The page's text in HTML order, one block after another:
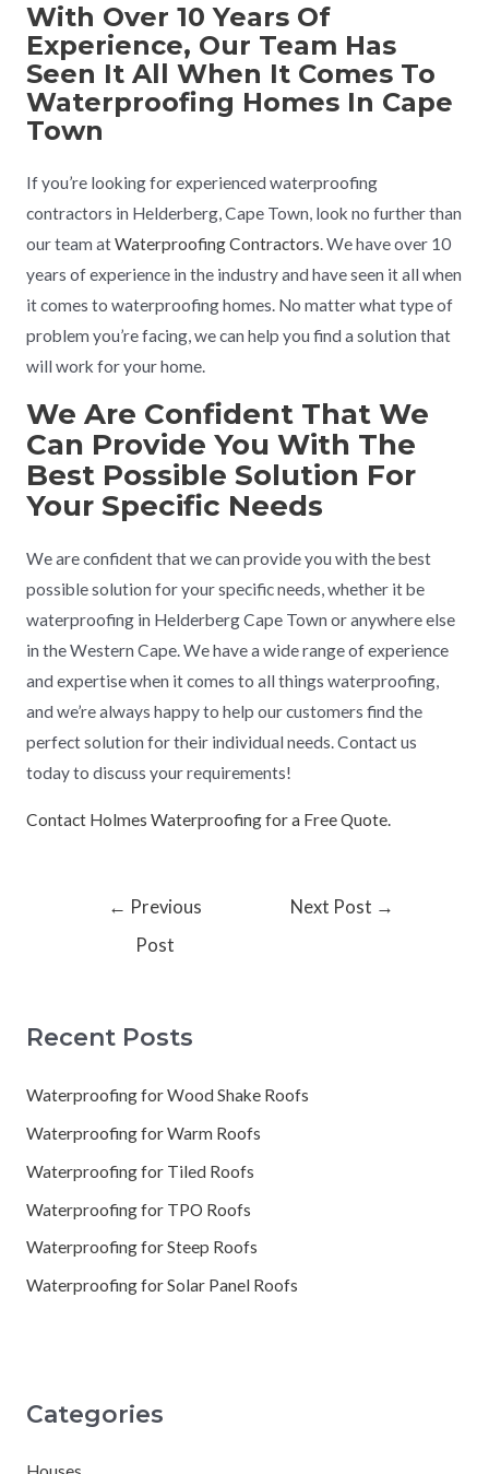
With Over 10 Years Of
Experience, Our Team Has
Seen It All When It Comes To
Waterproofing Homes In Cape
Town
If you’re looking for experienced waterproofing
contractors in Helderberg, Cape Town, look no further than
our team atWaterproofing Contractors. We have over 10
years of experience in the industry and have seen it all when
it comes to waterproofing homes. No matter what type of
problem you’re facing, we can help you find a solution that
will work for your home.
We Are Confident That We
Can Provide You With The
Best Possible Solution For
Your Specific Needs
We are confident that we can provide you with the best
possible solution for your specific needs, whether it be
waterproofing in Helderberg Cape Town or anywhere else
in the Western Cape. We have a wide range of experience
and expertise when it comes to all things waterproofing,
and we’re always happy to help our customers find the
perfect solution for their individual needs. Contact us
today to discuss your requirements!
Contact Holmes Waterproofing for a Free Quote.
← Previous
Post
Next Post →
Recent Posts
Waterproofing for Wood Shake Roofs
Waterproofing for Warm Roofs
Waterproofing for Tiled Roofs
Waterproofing for TPO Roofs
Waterproofing for Steep Roofs
Waterproofing for Solar Panel Roofs
Categories